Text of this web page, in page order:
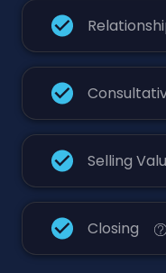
Selling
Closing